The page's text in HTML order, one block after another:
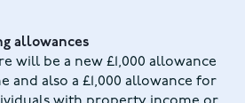
allowances
will be a new £1,000 allowance
also a £1,000 allowance for